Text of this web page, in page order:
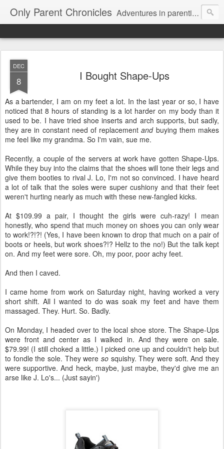
Only Parent Chronicles Adventures in parenting alone, working, dating, and trying to manage mom life and single woman life. Exhausting!
DEC
8 I Bought Shape-Ups
As a bartender, I am on my feet a lot. In the last year or so, I have
noticed that 8 hours of standing is a lot harder on my body than it
used to be. I have tried shoe inserts and arch supports, but sadly,
they are in constant need of replacementandbuying them makes
me feel like my grandma. So I'm vain, sue me.
Recently, a couple of the servers at work have gotten Shape-Ups.
While they buy into the claims that the shoes will tone their legs and
give them booties to rival J. Lo, I'm not so convinced. I have heard
a lot of talk that the soles were super cushiony and that their feet
weren't hurting nearly as much with these new-fangled kicks.
At $109.99 a pair, I thought the girls were cuh-razy! I mean
honestly, who spend that much money on shoes you can only wear
to work!?!?! (Yes, I have been known to drop that much on a pair of
boots or heels, but work shoes?!? Hellz to the no!) But the talk kept
on. And my feet were sore. Oh, my poor, poor achy feet.
And then I caved.
I came home from work on Saturday night, having worked a very
short shift. All I wanted to do was soak my feet and have them
massaged. They. Hurt. So. Badly.
On Monday, I headed over to the local shoe store. The Shape-Ups
were front and center as I walked in. And they were on sale.
$79.99! (I still choked a little.) I picked one up and couldn't help but
to fondle the sole. They were so squishy. They were soft. And they
were supportive. And heck, maybe, just maybe, they'd give me an
arse like J. Lo's... (Just sayin')